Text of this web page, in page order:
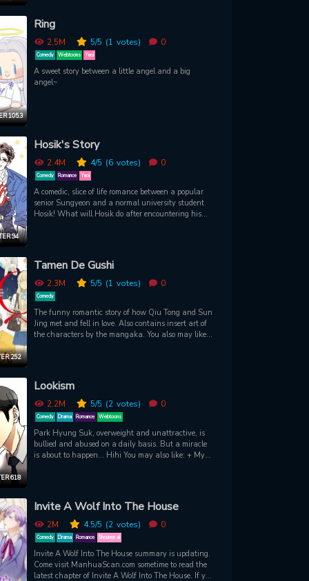
moment of peace. But every time he saw this
beautiful but broken personality, his heart raced,
and they kept clashing. 'Just hold on for six more
months.' 'That crazy dog, under Chase Miller.'
105.3
Ring
2.5M 5/5 (1 votes) 0
Comedy Webtoons Yaoi
A sweet story between a little angel and a big
angel~
94
Hosik's Story
2.4M 4/5 (6 votes) 0
Comedy Romance Yaoi
A comedic, slice of life romance between a popular
senior Sungyeon and a normal university student
Hosik! What will Hosik do after encountering his
252
Tamen De Gushi
2.3M 5/5 (1 votes) 0
Comedy
The funny romantic story of how Qiu Tong and Sun
Jing met and fell in love. Also contains insert art of
the characters by the mangaka. You also may like:
618
Lookism
2.2M 5/5 (2 votes) 0
Comedy Drama Romance Webtoons
Park Hyung Suk, overweight and unattractive, is
bullied and abused on a daily basis. But a miracle
is about to happen... Hihi You may also like: + My
Invite A Wolf Into The House
2M 4.5/5 (2 votes) 0
Comedy Drama Romance Shounen ai
Invite A Wolf Into The House summary is updating.
Come visit ManhuaScan.com sometime to read the
latest chapter of Invite A Wolf Into The House. If you